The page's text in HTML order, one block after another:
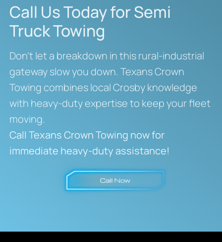
Call Us Today for Semi
Truck Towing
Don’t let a breakdown in this rural-industrial
gateway slow you down. Texans Crown
Towing combines local Crosby knowledge
with heavy-duty expertise to keep your fleet
moving.
Call Texans Crown Towing now for
immediate heavy-duty assistance!